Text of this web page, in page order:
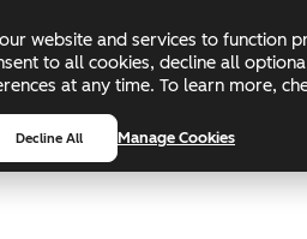
website and services to function
to all cookies, decline all
at any time. To learn more,
Decline All Manage Cookies